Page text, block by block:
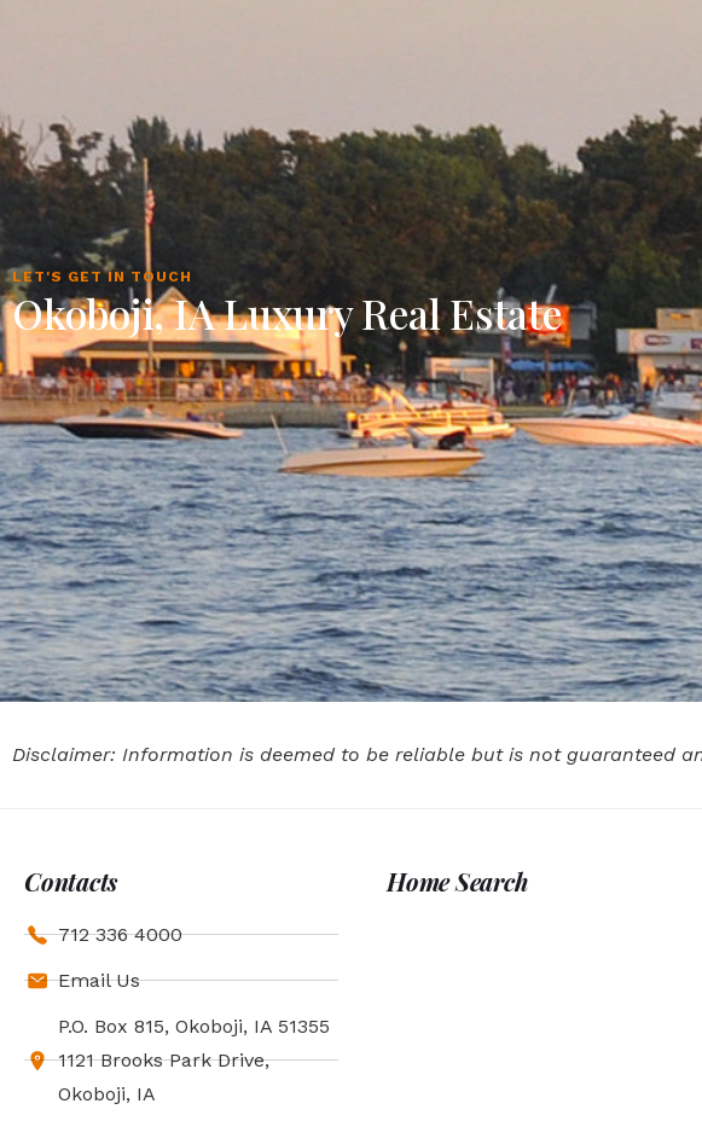
LET'S GET IN TOUCH
Okoboji, IA Luxury Real Estate
Disclaimer: Information is deemed to be reliable but is not guaranteed
Contacts
712 336 4000
Email Us
P.O. Box 815, Okoboji, IA 51355
1121 Brooks Park Drive,
Okoboji, IA
Home Search